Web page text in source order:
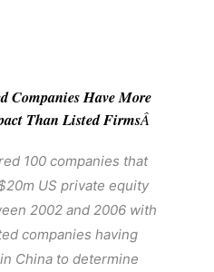
Companies Have More
Than Listed FirmsÂ
100 companies that
US private equity
2002 and 2006 with
companies having
China to determine